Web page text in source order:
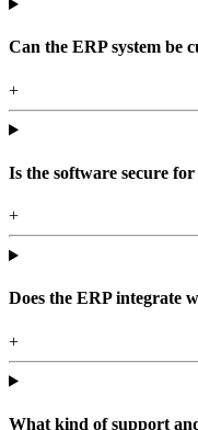
Can the ERP system be
+
Is the software secure
+
Does the ERP integrate
+
What kind of support